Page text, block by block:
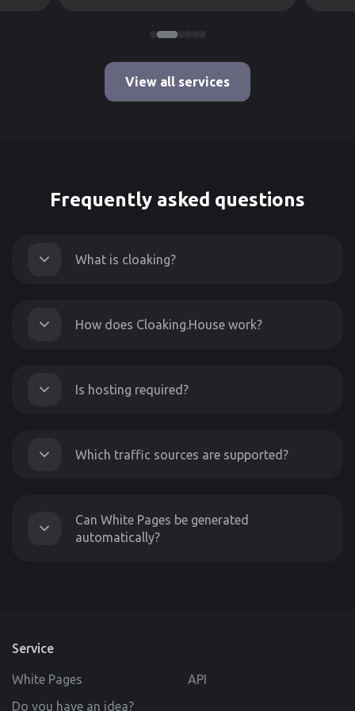
View all services
Frequently asked questions
What is cloaking?
How does Cloaking.House work?
Is hosting required?
Which traffic sources are supported?
Can White Pages be generated
automatically?
Service
White Pages
API
Do you have an idea?